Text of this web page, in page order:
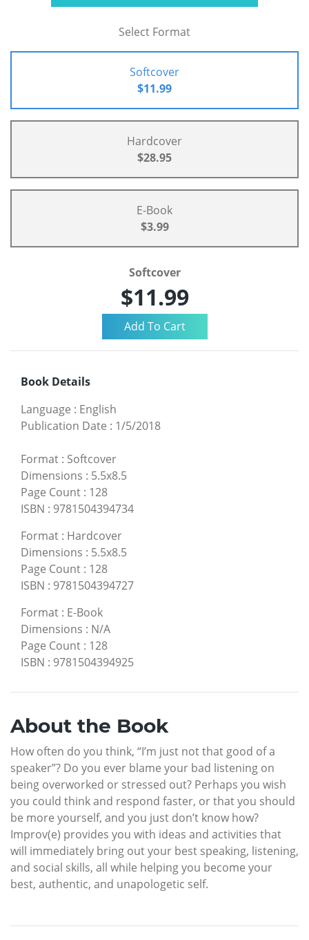
Select Format
Softcover
$11.99
Hardcover
$28.95
E-Book
$3.99
Softcover
$11.99
Book Details
Language : English
Publication Date : 1/5/2018
Format : Softcover
Dimensions : 5.5x8.5
Page Count : 128
ISBN : 9781504394734
Format : Hardcover
Dimensions : 5.5x8.5
Page Count : 128
ISBN : 9781504394727
Format : E-Book
Dimensions : N/A
Page Count : 128
ISBN : 9781504394925
About the Book
How often do you think, “I’m just not that good of a
speaker”? Do you ever blame your bad listening on
being overworked or stressed out? Perhaps you wish
you could think and respond faster, or that you should
be more yourself, and you just don’t know how?
Improv(e) provides you with ideas and activities that
will immediately bring out your best speaking, listening,
and social skills, all while helping you become your
best, authentic, and unapologetic self.